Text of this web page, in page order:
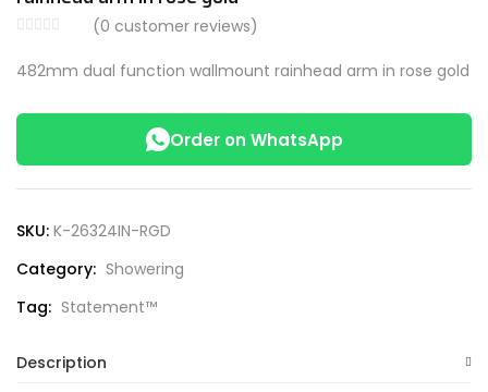
(0 customer reviews)
482mm dual function wallmount rainhead arm in rose gold
Order on WhatsApp
SKU: K-26324IN-RGD
Category: Showering
Tag: Statement™
Description